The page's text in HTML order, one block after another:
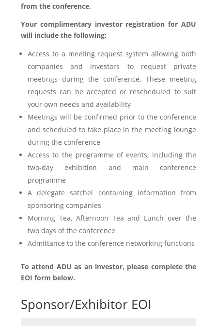
from the conference.
Your complimentary investor registration for ADU
will include the following:
Access to a meeting request system allowing both
companies and investors to request private
meetings during the conference. These meeting
requests can be accepted or rescheduled to suit
your own needs and availability
Meetings will be confirmed prior to the conference
and scheduled to take place in the meeting lounge
during the conference
Access to the programme of events, including the
two-day exhibition and main conference
programme
A delegate satchel containing information from
sponsoring companies
Morning Tea, Afternoon Tea and Lunch over the
two days of the conference
Admittance to the conference networking functions
To attend ADU as an investor, please complete the
EOI form below.
Sponsor/Exhibitor EOI